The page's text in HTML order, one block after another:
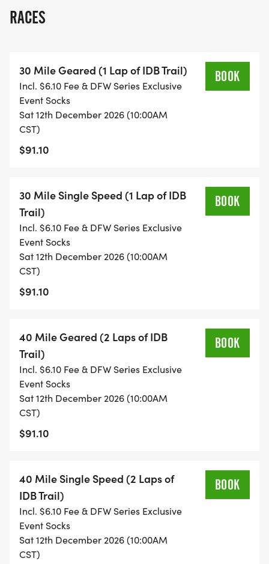
Rudolph's Revenge!
RUDOLPH'S REVENGE ENDURANCE MTB
Entry fee includes State Park access and Special
event fees, a commemorative pair of cycling socks,
finishers medals as well as a danged good time
followed by lunch and fundraising donations with
very merry 2025 race!
AWARDS:
Top 3 : 30 Mile Male Geared
Top 3 : 30 Miler Singlespeed Open
Top 3 : 30 Mile Female Geared
Top 3 : 30 Mile Junior Under 13
Top 3 : 40 Miler Singlespeed Open
Awards may be adjusted upwards based on
entries.
All registered riders receive a pair of DFW Series
event number plate and a finishers medal upon
completing the race. We do a unique design every
year for this race, earn yours by participating this
year!
RACES
30 Mile Geared (1 Lap of IDB Trail)
Incl. $6.10 Fee & DFW Series Exclusive
Event Socks
Sat 12th December 2026 (10:00AM
CST)
$91.10
BOOK
30 Mile Single Speed (1 Lap of IDB
Trail)
Incl. $6.10 Fee & DFW Series Exclusive
Event Socks
Sat 12th December 2026 (10:00AM
CST)
$91.10
BOOK
40 Mile Geared (2 Laps of IDB
Trail)
Incl. $6.10 Fee & DFW Series Exclusive
Event Socks
Sat 12th December 2026 (10:00AM
CST)
$91.10
BOOK
40 Mile Single Speed (2 Laps of
IDB Trail)
Incl. $6.10 Fee & DFW Series Exclusive
Event Socks
Sat 12th December 2026 (10:00AM
CST)
BOOK